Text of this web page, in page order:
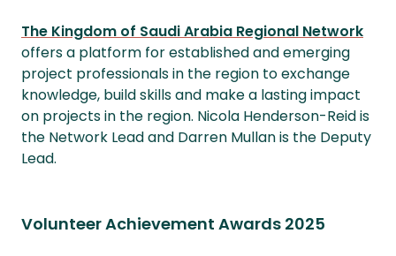
The Kingdom of Saudi Arabia Regional Network
offers a platform for established and emerging
project professionals in the region to exchange
knowledge, build skills and make a lasting impact
on projects in the region. Nicola Henderson-Reid is
the Network Lead and Darren Mullan is the Deputy
Lead.
Volunteer Achievement Awards 2025